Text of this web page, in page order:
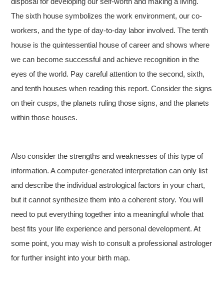
The sixth house symbolizes the work environment, our co-
workers, and the type of day-to-day labor involved. The tenth
house is the quintessential house of career and shows where
we can become successful and achieve recognition in the
eyes of the world. Pay careful attention to the second, sixth,
and tenth houses when reading this report. Consider the signs
on their cusps, the planets ruling those signs, and the planets
within those houses.
Also consider the strengths and weaknesses of this type of
information. A computer-generated interpretation can only list
and describe the individual astrological factors in your chart,
but it cannot synthesize them into a coherent story. You will
need to put everything together into a meaningful whole that
best fits your life experience and personal development. At
some point, you may wish to consult a professional astrologer
for further insight into your birth map.